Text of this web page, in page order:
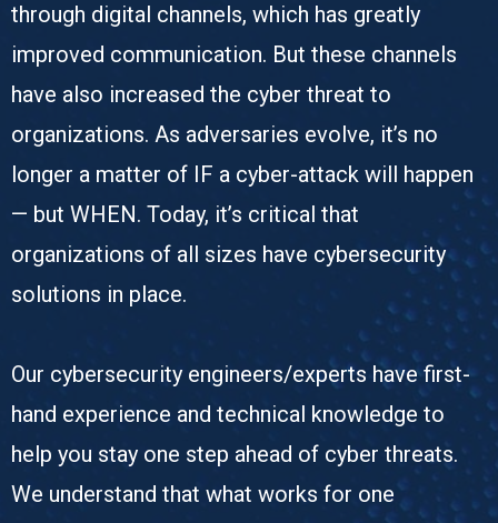
through digital channels, which has greatly
improved communication. But these channels
have also increased the cyber threat to
organizations. As adversaries evolve, it’s no
longer a matter of IF a cyber-attack will happen
— but WHEN. Today, it’s critical that
organizations of all sizes have cybersecurity
solutions in place.
Our cybersecurity engineers/experts have first-
hand experience and technical knowledge to
help you stay one step ahead of cyber threats.
We understand that what works for one